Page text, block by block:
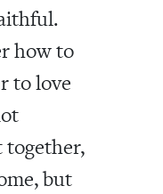
how to
to love
together,
but